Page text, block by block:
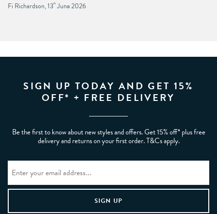
Fi Richardson, 13th June 2026
SIGN UP TODAY AND GET 15%
OFF* + FREE DELIVERY
Be the first to know about new styles and offers. Get 15% off* plus free
delivery and returns on your first order. T&Cs apply.